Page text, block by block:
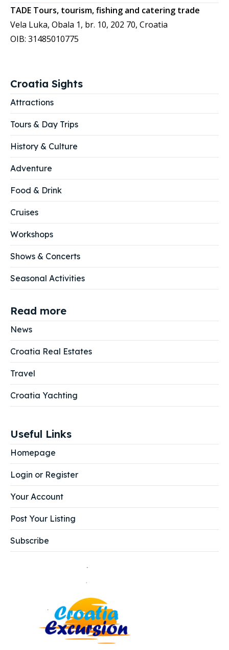
TADE Tours, tourism, fishing and catering trade
Vela Luka, Obala 1, br. 10, 202 70, Croatia
OIB: 31485010775
Croatia Sights
Attractions
Tours & Day Trips
History & Culture
Adventure
Food & Drink
Cruises
Workshops
Shows & Concerts
Seasonal Activities
Read more
News
Croatia Real Estates
Travel
Croatia Yachting
Useful Links
Homepage
Login or Register
Your Account
Post Your Listing
Subscribe